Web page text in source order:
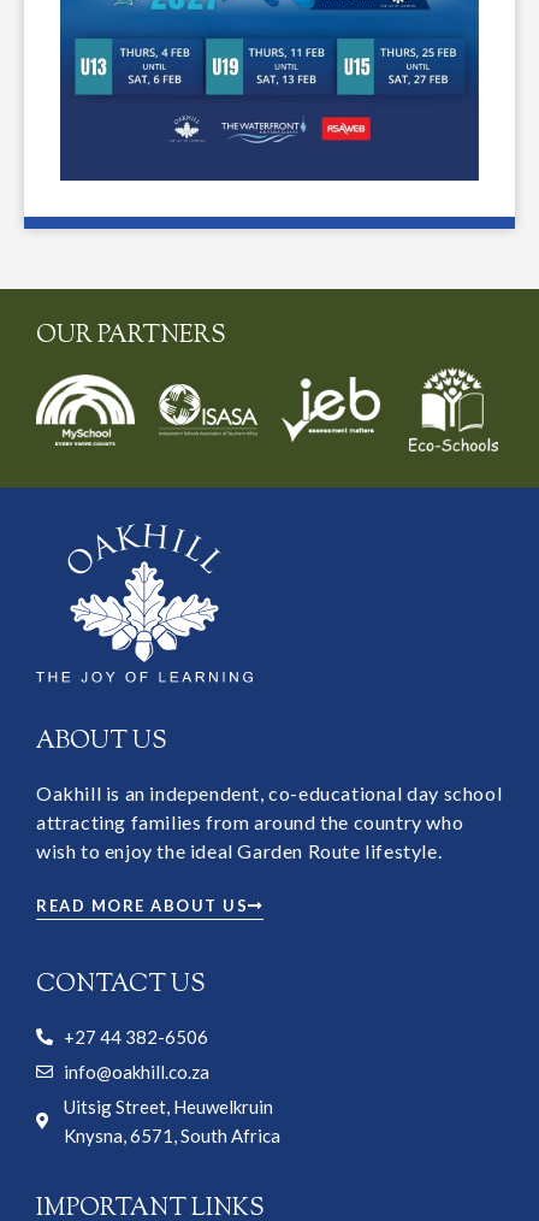
OUR PARTNERS
ABOUT US
Oakhill is an independent, co-educational day school
attracting families from around the country who
wish to enjoy the ideal Garden Route lifestyle.
READ MORE ABOUT US
CONTACT US
+27 44 382-6506
info@oakhill.co.za
Uitsig Street, Heuwelkruin
Knysna, 6571, South Africa
IMPORTANT LINKS